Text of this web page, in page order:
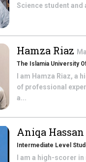
Science student and
Hamza Riaz
The Islamia University
I am Hamza Riaz, a
of professional
a...
Aniqa Hassan
Intermediate Level
I am a high-scorer